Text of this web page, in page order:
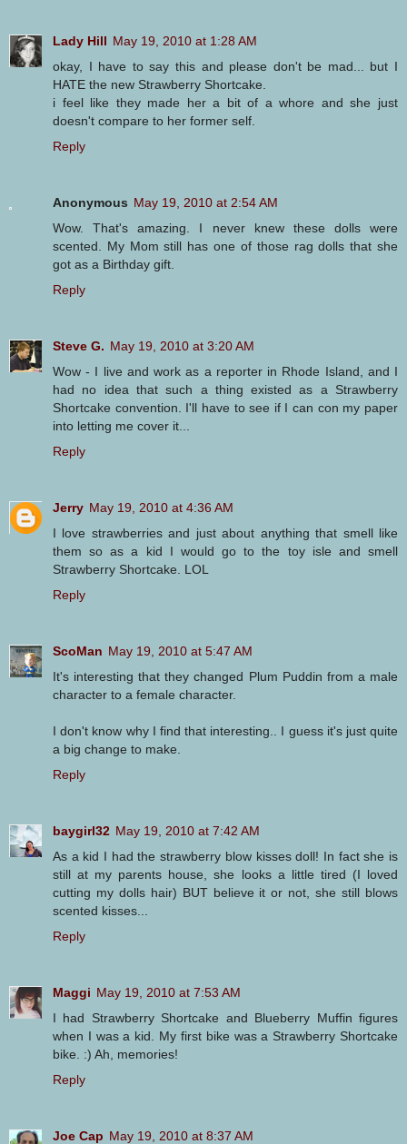
Lady Hill May 19, 2010 at 1:28 AM
okay, I have to say this and please don't be mad... but I
HATE the new Strawberry Shortcake.
i feel like they made her a bit of a whore and she just
doesn't compare to her former self.
Reply
Anonymous May 19, 2010 at 2:54 AM
Wow. That's amazing. I never knew these dolls were
scented. My Mom still has one of those rag dolls that she
got as a Birthday gift.
Reply
Steve G. May 19, 2010 at 3:20 AM
Wow - I live and work as a reporter in Rhode Island, and I
had no idea that such a thing existed as a Strawberry
Shortcake convention. I'll have to see if I can con my paper
into letting me cover it...
Reply
Jerry May 19, 2010 at 4:36 AM
I love strawberries and just about anything that smell like
them so as a kid I would go to the toy isle and smell
Strawberry Shortcake. LOL
Reply
ScoMan May 19, 2010 at 5:47 AM
It's interesting that they changed Plum Puddin from a male
character to a female character.
I don't know why I find that interesting.. I guess it's just quite
a big change to make.
Reply
baygirl32 May 19, 2010 at 7:42 AM
As a kid I had the strawberry blow kisses doll! In fact she is
still at my parents house, she looks a little tired (I loved
cutting my dolls hair) BUT believe it or not, she still blows
scented kisses...
Reply
Maggi May 19, 2010 at 7:53 AM
I had Strawberry Shortcake and Blueberry Muffin figures
when I was a kid. My first bike was a Strawberry Shortcake
bike. :) Ah, memories!
Reply
Joe Cap May 19, 2010 at 8:37 AM